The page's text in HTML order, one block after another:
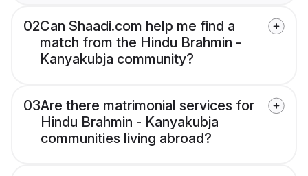
02Can Shaadi.com help me find a
match from the Hindu Brahmin -
Kanyakubja community?
03Are there matrimonial services for
Hindu Brahmin - Kanyakubja
communities living abroad?